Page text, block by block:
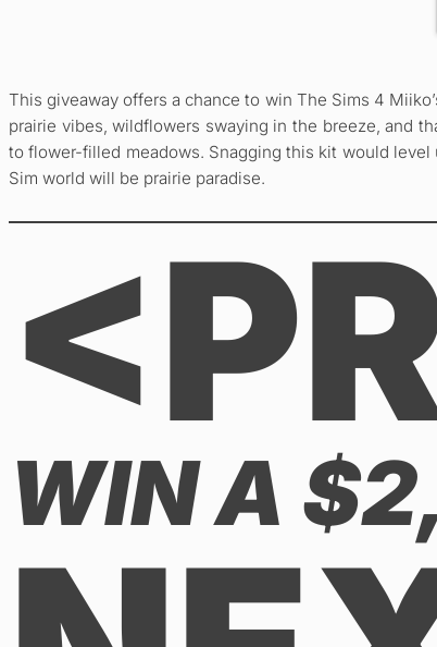
This giveaway offers a chance to win The Sims 4
prairie vibes, wildflowers swaying in the breeze, and
to flower-filled meadows. Snagging this kit would
Sim world will be prairie paradise.
WIN A